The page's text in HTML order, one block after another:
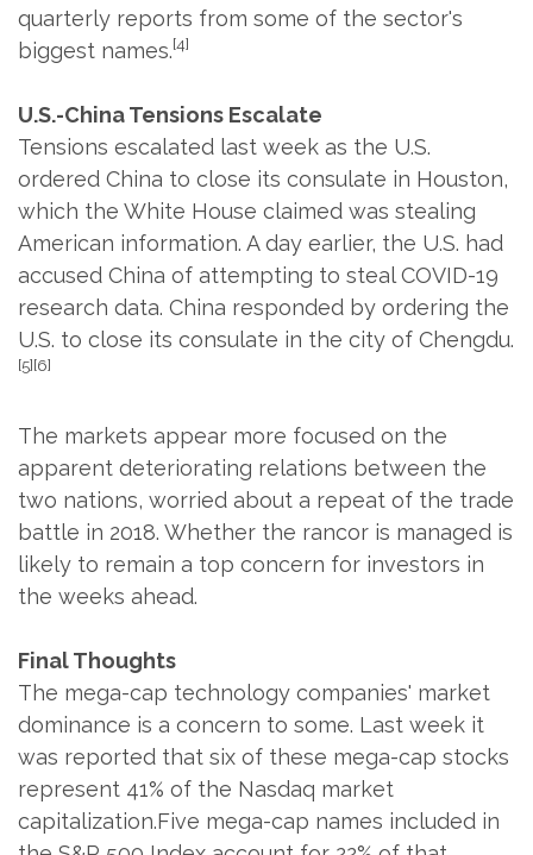
quarterly reports from some of the sector's
biggest names.[4]
U.S.-China Tensions Escalate
Tensions escalated last week as the U.S.
ordered China to close its consulate in Houston,
which the White House claimed was stealing
American information. A day earlier, the U.S. had
accused China of attempting to steal COVID-19
research data. China responded by ordering the
U.S. to close its consulate in the city of Chengdu.
[5][6]
The markets appear more focused on the
apparent deteriorating relations between the
two nations, worried about a repeat of the trade
battle in 2018. Whether the rancor is managed is
likely to remain a top concern for investors in
the weeks ahead.
Final Thoughts
The mega-cap technology companies' market
dominance is a concern to some. Last week it
was reported that six of these mega-cap stocks
represent 41% of the Nasdaq market
capitalization.Five mega-cap names included in